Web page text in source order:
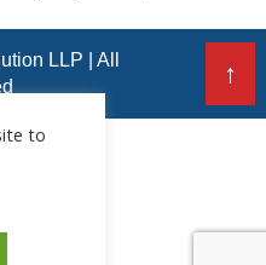
LLP | All
↑
to